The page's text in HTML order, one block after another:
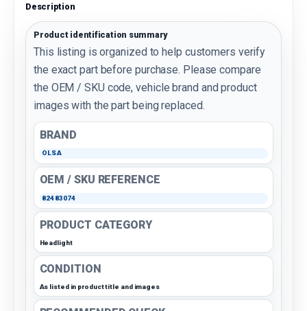
Description
Product identification summary
This listing is organized to help customers verify
the exact part before purchase. Please compare
the OEM / SKU code, vehicle brand and product
images with the part being replaced.
BRAND
OLSA
OEM / SKU REFERENCE
82483074
PRODUCT CATEGORY
Headlight
CONDITION
As listed in product title and images